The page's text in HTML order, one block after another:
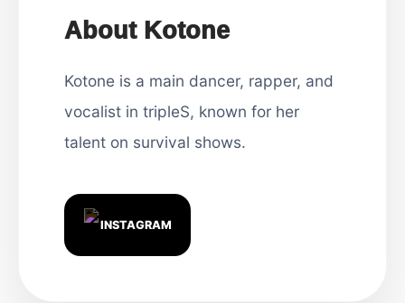
About Kotone
Kotone is a main dancer, rapper, and
vocalist in tripleS, known for her
talent on survival shows.
INSTAGRAM